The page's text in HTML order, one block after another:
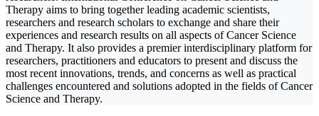
Therapy aims to bring together leading academic scientists,
researchers and research scholars to exchange and share their
experiences and research results on all aspects of Cancer Science
and Therapy. It also provides a premier interdisciplinary platform for
researchers, practitioners and educators to present and discuss the
most recent innovations, trends, and concerns as well as practical
challenges encountered and solutions adopted in the fields of Cancer
Science and Therapy.